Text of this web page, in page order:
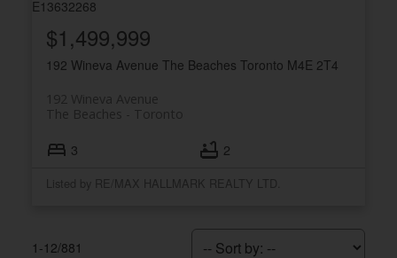
192 Wineva Avenue The Beaches Toronto M4E 2T4
192 Wineva Avenue
Toronto
The Beaches
$1,499,999
3 2
Listed by RE/MAX HALLMARK REALTY LTD.
1-12/881